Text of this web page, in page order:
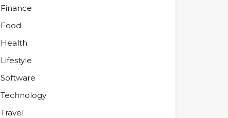
Finance
Food
Health
Lifestyle
Software
Technology
Travel